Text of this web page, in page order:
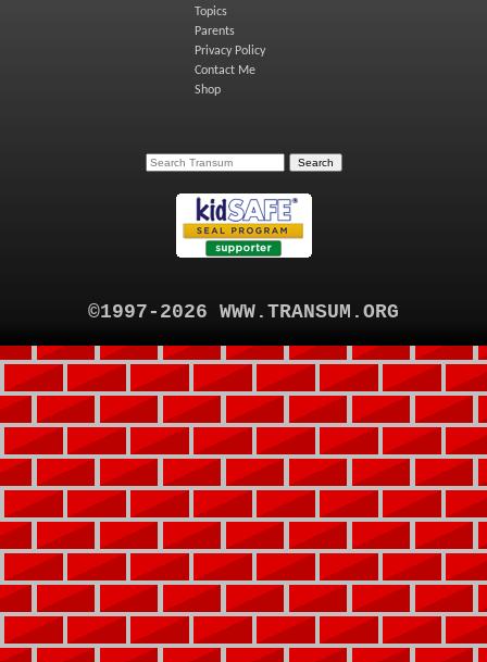
Topics
Parents
Privacy Policy
Contact Me
Shop
©1997-2026 WWW.TRANSUM.ORG